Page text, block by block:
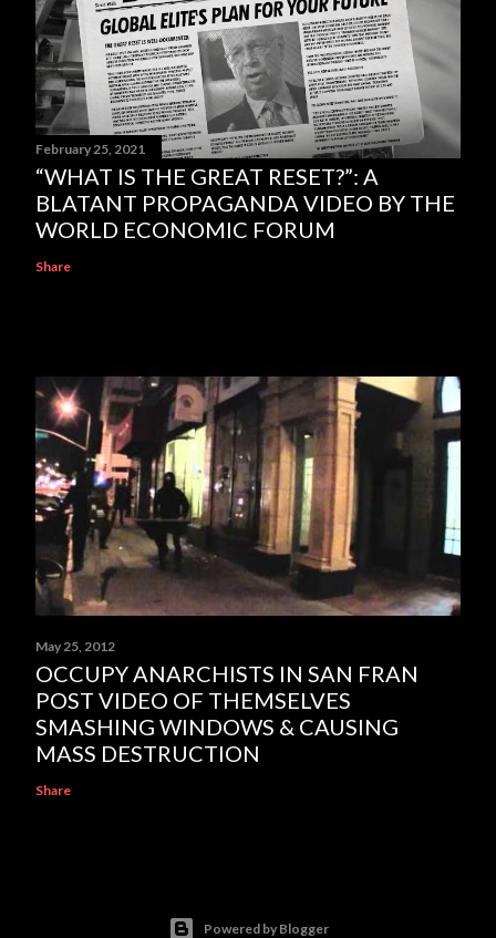
February 25, 2021
“WHAT IS THE GREAT RESET?”: A
BLATANT PROPAGANDA VIDEO BY THE
WORLD ECONOMIC FORUM
Share
May 25, 2012
OCCUPY ANARCHISTS IN SAN FRAN
POST VIDEO OF THEMSELVES
SMASHING WINDOWS & CAUSING
MASS DESTRUCTION
Share
Powered by Blogger